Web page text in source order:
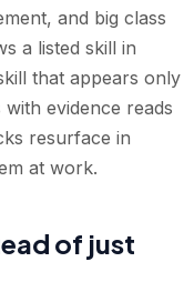
and big class
a listed skill in
that appears only
evidence reads
resurface in
at work.
of just